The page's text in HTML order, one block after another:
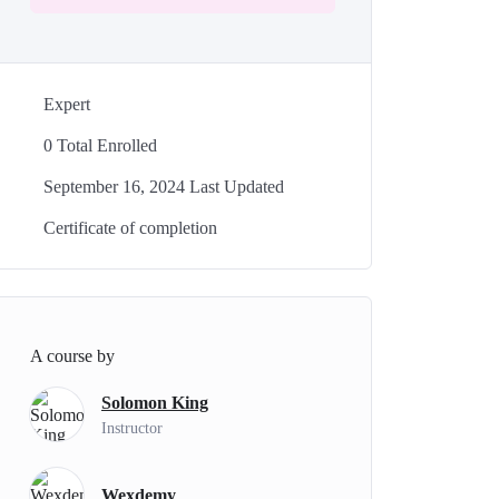
Expert
0 Total Enrolled
September 16, 2024 Last Updated
Certificate of completion
A course by
Solomon King
Instructor
Wexdemy